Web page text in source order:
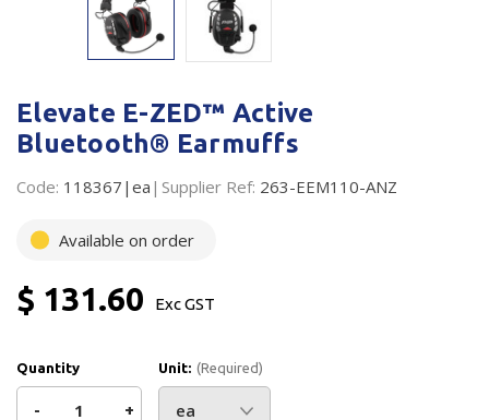
Flexible Packaging
Branded Products
Elevate E-ZED™ Active
Bluetooth® Earmuffs
Code: 118367|ea Supplier Ref: 263-EEM110-ANZ
Available on order
$ 131.60 Exc GST
Quantity
Decrease
- Increase
+
Unit: (Required)